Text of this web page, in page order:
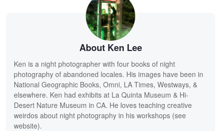
About Ken Lee
Ken is a night photographer with four books of night
photography of abandoned locales. His images have been in
National Geographic Books, Omni, LA Times, Westways, &
elsewhere. Ken had exhibits at La Quinta Museum & Hi-
Desert Nature Museum in CA. He loves teaching creative
weirdos about night photography in his workshops (see
website).